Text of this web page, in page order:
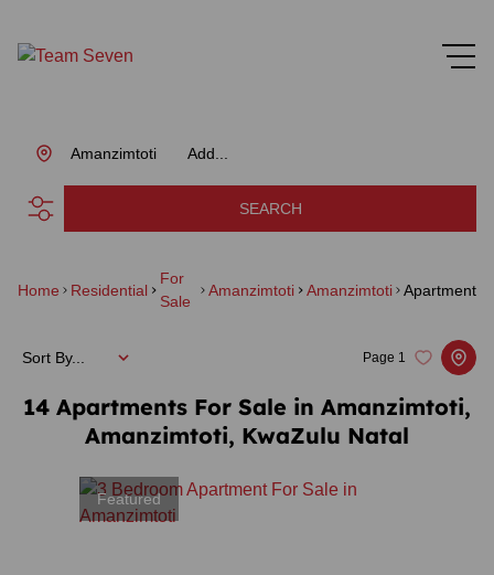
Add...
Amanzimtoti
SEARCH
Home Residential
For
Sale
Amanzimtoti Amanzimtoti Apartment
14 Apartments For Sale in Amanzimtoti,
Amanzimtoti, KwaZulu Natal
Page 1
Sort By...
Featured